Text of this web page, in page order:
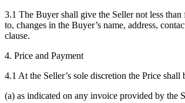
3.1 The Buyer shall give the Seller not less
to, changes in the Buyer’s name, address,
clause.
4. Price and Payment
4.1 At the Seller’s sole discretion the Price shall
(a) as indicated on any invoice provided by the